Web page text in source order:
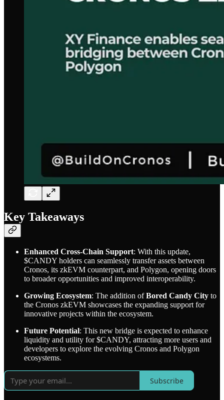
Key Takeaways
Enhanced Cross-Chain Support: With this update,
$CANDY holders can seamlessly transfer assets between
Cronos, its zkEVM counterpart, and Polygon, opening doors
to broader opportunities and improved interoperability.
Growing Ecosystem: The addition ofBored Candy City to
the Cronos zkEVM showcases the expanding support for
innovative projects within the ecosystem.
Future Potential: This new bridge is expected to enhance
liquidity and utility for $CANDY, attracting more users and
developers to explore the evolving Cronos and Polygon
ecosystems.
Subscribe